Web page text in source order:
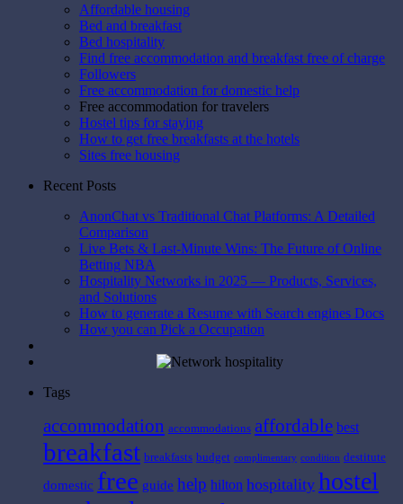
Affordable housing
Bed and breakfast
Bed hospitality
Find free accommodation and breakfast free of charge
Followers
Free accommodation for domestic help
Free accommodation for travelers
Hostel tips for staying
How to get free breakfasts at the hotels
Sites free housing
Recent Posts
AnonChat vs Traditional Chat Platforms: A Detailed
Comparison
Live Bets & Last-Minute Wins: The Future of Online
Betting NBA
Hospitality Networks in 2025 — Products, Services,
and Solutions
How to generate a Resume with Search engines Docs
How you can Pick a Occupation
Tags
accommodation accommodations affordable best
breakfast breakfasts budget complimentary condition destitute
domestic free guide help hilton hospitality hostel